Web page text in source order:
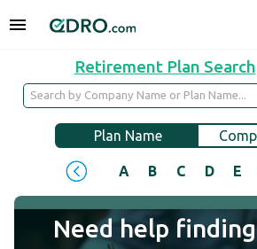
Retirement Plan Search
Plan Name
A B C D E
Need help